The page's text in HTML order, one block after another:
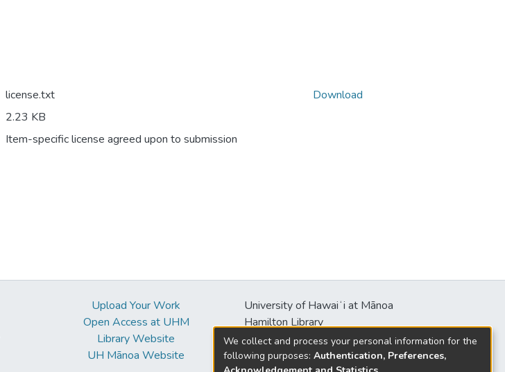
license.txt
2.23 KB
Item-specific license agreed upon to submission
Download
Upload Your Work
Open Access at UHM
Library Website
UH Mānoa Website
University of Hawaiʻi at Mānoa
Hamilton Library
2550 McCarthy Mall
Honolulu, HI 96822
We collect and process your personal information for the
following purposes: Authentication, Preferences,